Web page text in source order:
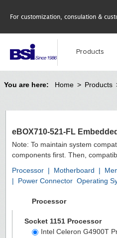
For customization, consulation &
Products
You are here: Home > Products
eBOX710-521-FL
Note: To maintain system
components first. Then,
Processor | Motherboard |
|
Power Connector Operating
Processor
Socket 1151 Processor
Intel Celeron G4900T